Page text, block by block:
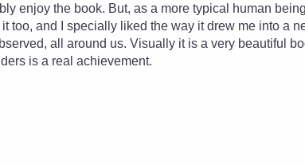
enjoy the book. But, as a more typical human
too, and I specially liked the way it drew me into a
all around us. Visually it is a very beautiful
is a real achievement.